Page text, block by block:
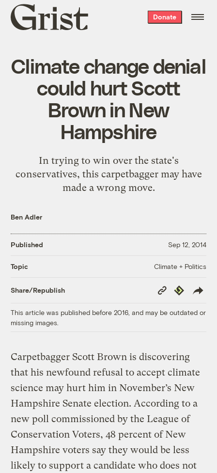
Grist
home
Donate
Climate change denial
could hurt Scott
Brown in New
Hampshire
In trying to win over the state's
conservatives, this carpetbagger may have
made a wrong move.
Ben Adler
Published Sep 12, 2014
Topic Climate + Politics
Share/Republish
Copy
Link
Republish
This article was published before 2016, and may be outdated or
missing images.
Carpetbagger Scott Brown is discovering
that his newfound refusal to accept climate
science may hurt him in November’s New
Hampshire Senate election. According to a
new poll commissioned by the League of
Conservation Voters, 48 percent of New
Hampshire voters say they would be less
likely to support a candidate who does not